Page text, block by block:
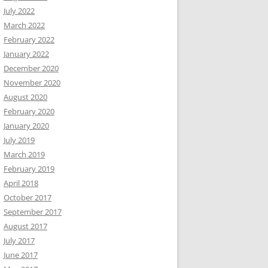
July 2022
March 2022
February 2022
January 2022
December 2020
November 2020
August 2020
February 2020
January 2020
July 2019
March 2019
February 2019
April 2018
October 2017
September 2017
August 2017
July 2017
June 2017